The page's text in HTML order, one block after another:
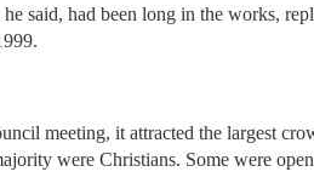
said, had been long in the works,
meeting, it attracted the largest
were Christians. Some were